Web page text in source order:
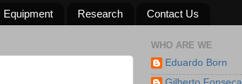
Equipment Research Contact Us
WHO ARE WE
Eduardo Born